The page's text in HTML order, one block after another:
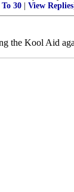
To 30 View Replies
the Kool Aid